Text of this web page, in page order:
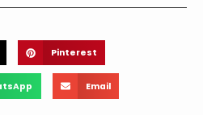
Pinterest
Email